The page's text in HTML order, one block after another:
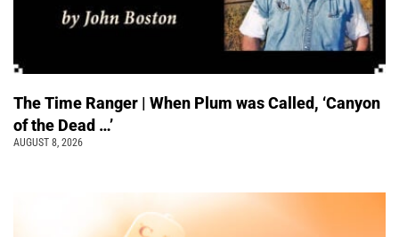
The Time Ranger | When Plum was Called, ‘Canyon
of the Dead …’
AUGUST 8, 2026